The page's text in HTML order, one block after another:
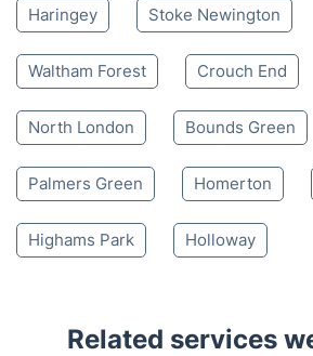
Haringey Stoke Newington
Waltham Forest Crouch End
North London Bounds Green
Palmers Green Homerton
Highams Park Holloway
Related services